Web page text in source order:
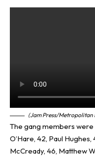
(Jam Press/Metropolitan
The gang members
O’Hare, 42, Paul
McCready, 46, Matthew